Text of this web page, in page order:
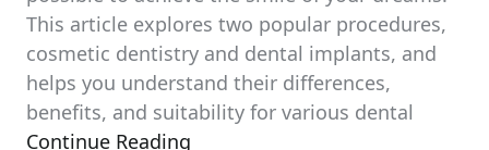
This article explores two popular procedures,
cosmetic dentistry and dental implants, and
helps you understand their differences,
benefits, and suitability for various dental
Continue Reading